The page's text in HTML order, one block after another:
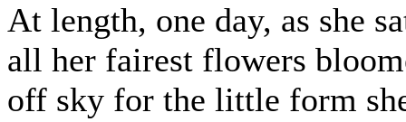
At length, one day, as she
all her fairest flowers
off sky for the little form